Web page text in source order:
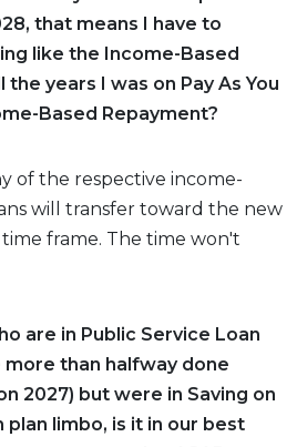
that means I have to
like the Income-Based
the years I was on Pay As You
Based Repayment?
of the respective income-
will transfer toward the new
frame. The time won't
are in Public Service Loan
more than halfway done
2027) but were in Saving on
plan limbo, is it in our best